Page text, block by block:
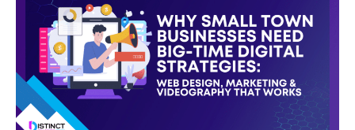
Small
Town
Businesses
Need
Big-